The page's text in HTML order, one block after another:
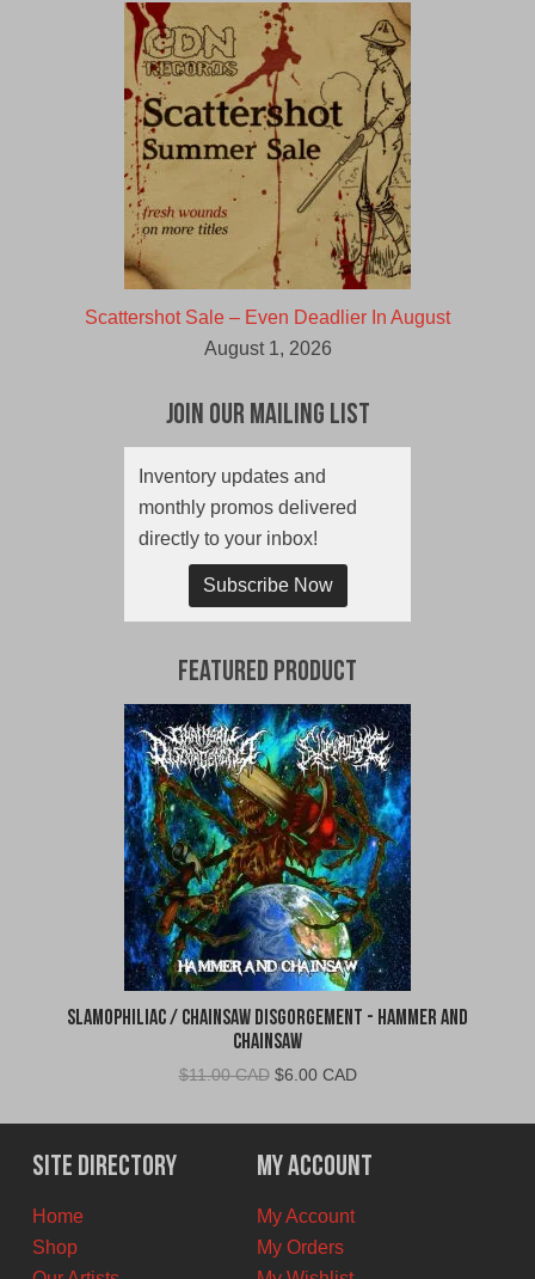
Scattershot Sale – Even Deadlier In August
August 1, 2026
Join Our Mailing List
Inventory updates and
monthly promos delivered
directly to your inbox!
Subscribe Now
Featured Product
Slamophiliac / Chainsaw Disgorgement - Hammer and
Chainsaw
$11.00 CAD Original
was:
$11.00
CAD.
$6.00 CADCurrent
is:
$6.00
CAD.
Site Directory
Home
Shop
My Account
My Account
My Orders